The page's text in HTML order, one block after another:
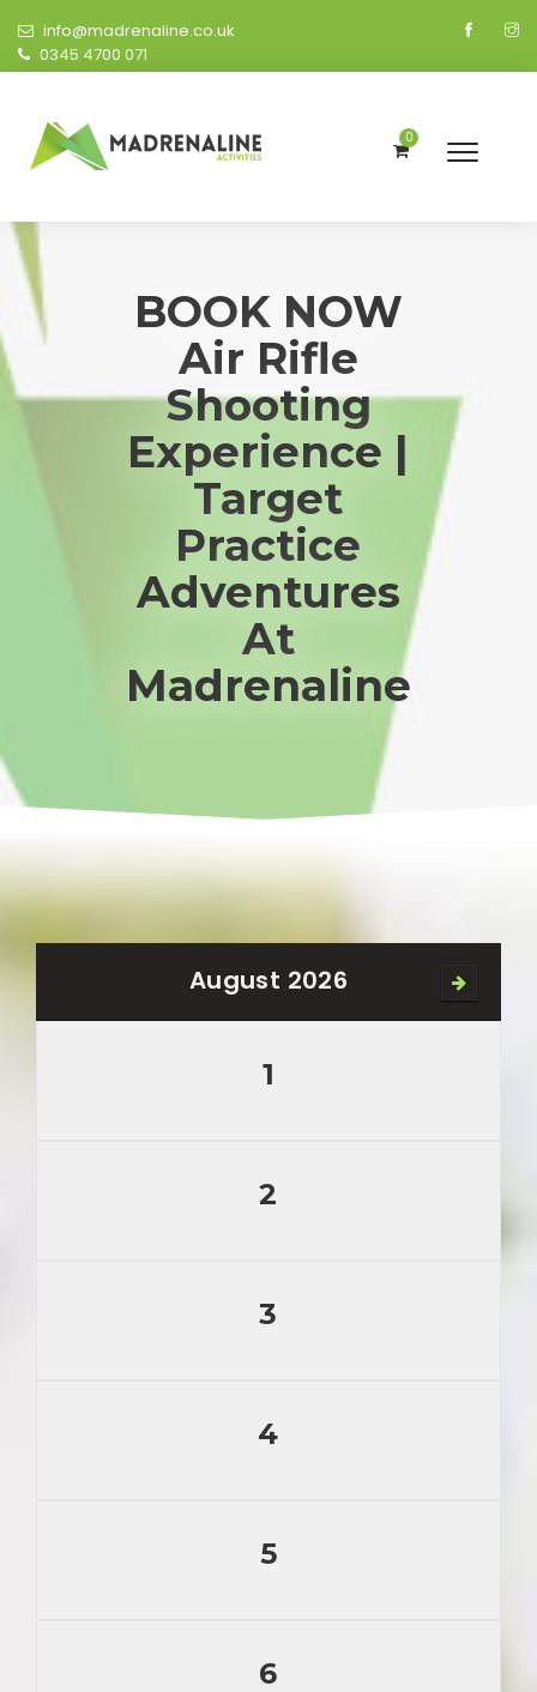
info@madrenaline.co.uk
0345 4700 071
0
BOOK NOW
Air Rifle
Shooting
Experience |
Target
Practice
Adventures
At
Madrenaline
August 2026
1
2
3
4
5
6